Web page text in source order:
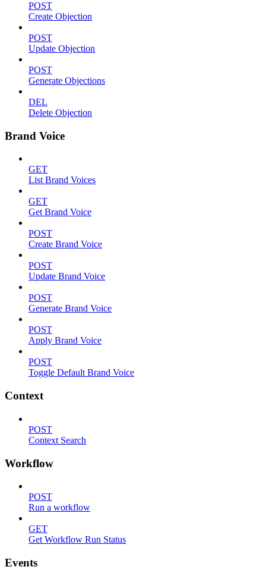
POST
Create Objection
POST
Update Objection
POST
Generate Objections
DEL
Delete Objection
Brand Voice
GET
List Brand Voices
GET
Get Brand Voice
POST
Create Brand Voice
POST
Update Brand Voice
POST
Generate Brand Voice
POST
Apply Brand Voice
POST
Toggle Default Brand Voice
Context
POST
Context Search
Workflow
POST
Run a workflow
GET
Get Workflow Run Status
Events